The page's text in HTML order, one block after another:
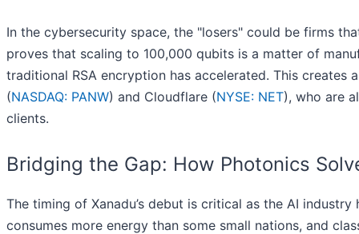
In the cybersecurity space, the "losers" could be firms
proves that scaling to 100,000 qubits is a matter of
traditional RSA encryption has accelerated. This
(NASDAQ: PANW) and Cloudflare (NYSE: NET), who are
clients.
Bridging the Gap: How Photonics
The timing of Xanadu’s debut is critical as the AI
consumes more energy than some small nations, and